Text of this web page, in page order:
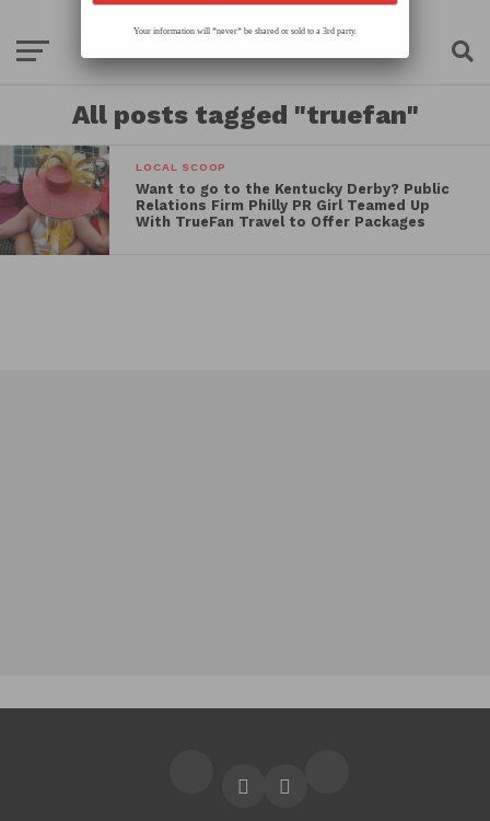
All posts tagged "truefan"
LOCAL SCOOP
Want to go to the Kentucky Derby? Public
Relations Firm Philly PR Girl Teamed Up
With TrueFan Travel to Offer Packages
Your information will *never* be shared or sold to a 3rd party.